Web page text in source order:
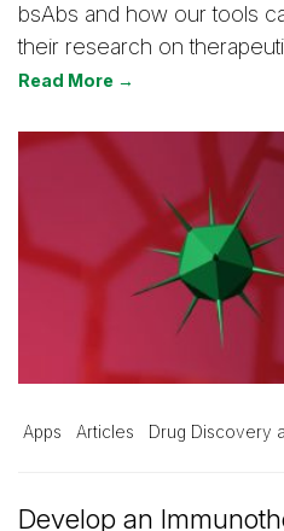
bsAbs and how our tools
their research on
Read More →
Apps Articles Drug Discovery
Develop an